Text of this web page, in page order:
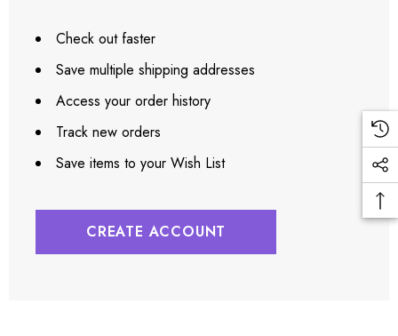
Check out faster
Save multiple shipping addresses
Access your order history
Track new orders
Save items to your Wish List
CREATE ACCOUNT